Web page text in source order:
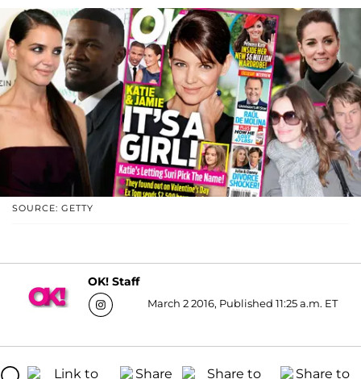
SOURCE: GETTY
OK! Staff
March 2 2016, Published 11:25 a.m. ET